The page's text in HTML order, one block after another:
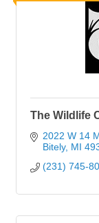
The Wildlife
2022 W 14
Bitely MI
(231) 745-